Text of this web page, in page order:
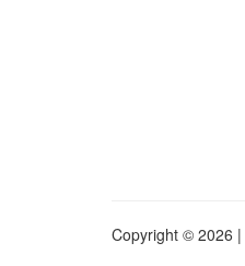
Copyright © 2026 |